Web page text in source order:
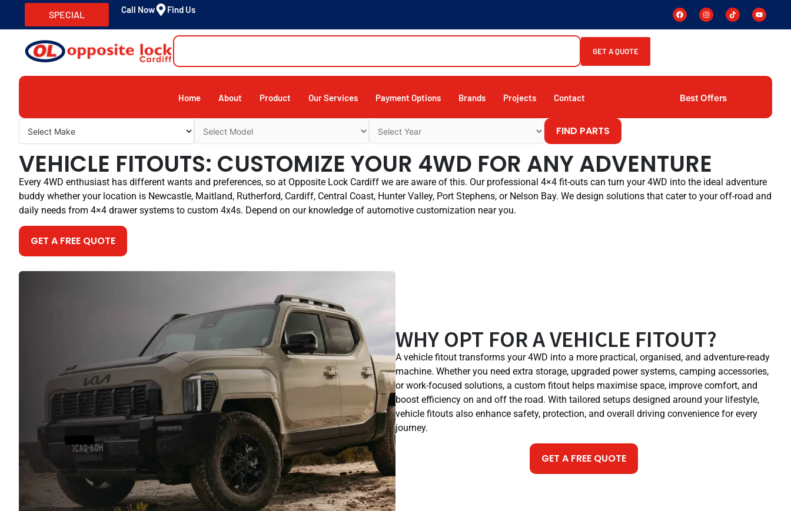
SPECIAL Call Now Find Us
GET A QUOTE
Home About Product Our Services Payment Options Brands Projects Contact Best Offers
FIND PARTS
VEHICLE FITOUTS: CUSTOMIZE YOUR 4WD FOR ANY ADVENTURE
Every 4WD enthusiast has different wants and preferences, so at Opposite Lock Cardiff we are aware of this. Our professional 4×4 fit-outs can turn your 4WD into the ideal adventure
buddy whether your location is Newcastle, Maitland, Rutherford, Cardiff, Central Coast, Hunter Valley, Port Stephens, or Nelson Bay. We design solutions that cater to your off-road and
daily needs from 4×4 drawer systems to custom 4x4s. Depend on our knowledge of automotive customization near you.
GET A FREE QUOTE
WHY OPT FOR A VEHICLE FITOUT?
A vehicle fitout transforms your 4WD into a more practical, organised, and adventure-ready
machine. Whether you need extra storage, upgraded power systems, camping accessories,
or work-focused solutions, a custom fitout helps maximise space, improve comfort, and
boost efficiency on and off the road. With tailored setups designed around your lifestyle,
vehicle fitouts also enhance safety, protection, and overall driving convenience for every
journey.
GET A FREE QUOTE